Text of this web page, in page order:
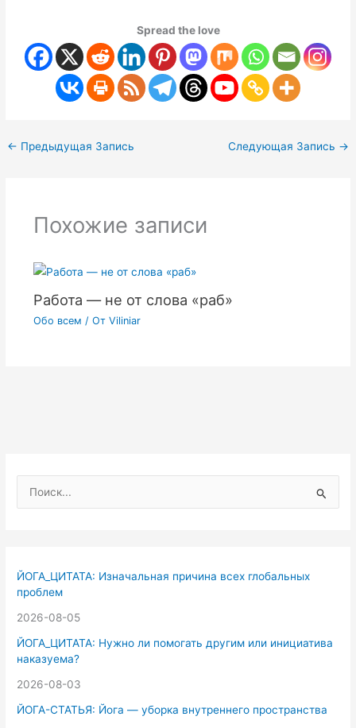
Spread the love
← Предыдущая Запись Следующая Запись →
Похожие записи
Работа — не от слова «раб»
Обо всем / От Viliniar
о
к
:
ЙОГА_ЦИТАТА: Изначальная причина всех глобальных
проблем
2026-08-05
ЙОГА_ЦИТАТА: Нужно ли помогать другим или инициатива
наказуема?
2026-08-03
ЙОГА-СТАТЬЯ: Йога — уборка внутреннего пространства